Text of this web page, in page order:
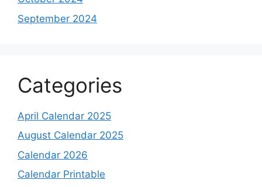
September 2024
Categories
April Calendar 2025
August Calendar 2025
Calendar 2026
Calendar Printable